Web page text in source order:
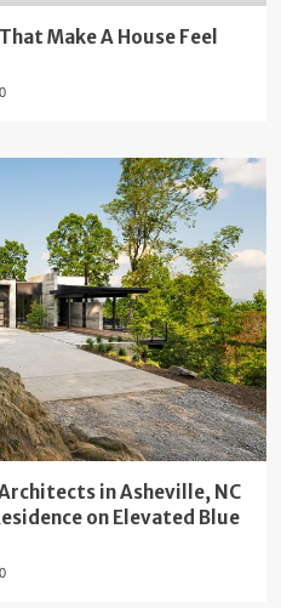
Make A House Feel
0
in Asheville, NC
on Elevated Blue
0